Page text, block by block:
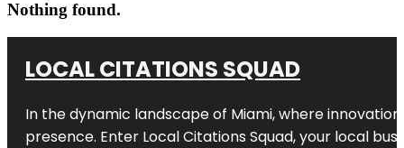
Nothing found.
LOCAL CITATIONS SQUAD
In the dynamic landscape of Miami, where
presence. Enter Local Citations Squad, your local